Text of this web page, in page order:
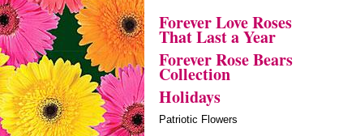
Forever Love Roses
That Last a Year
Forever Rose Bears
Collection
Holidays
Patriotic Flowers